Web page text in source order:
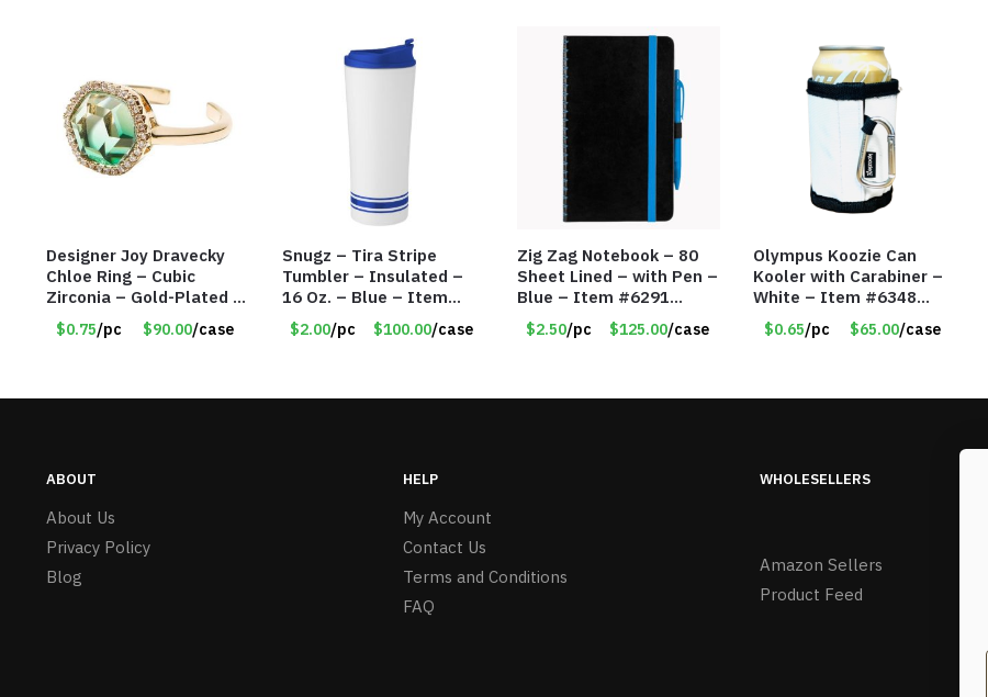
Designer Joy Dravecky
Chloe Ring – Cubic
Zirconia – Gold-Plated –
Adjustable Univeral Size
– Item #5615
$0.75/pc $90.00/case
Snugz – Tira Stripe
Tumbler – Insulated –
16 Oz. – Blue – Item
#6451 TM3701-BL
$2.00/pc $100.00/case
Zig Zag Notebook – 80
Sheet Lined – with Pen –
Blue – Item #6291
PM9211BLLD
$2.50/pc $125.00/case
Olympus Koozie Can
Kooler with Carabiner –
White – Item #6348
157353
$0.65/pc $65.00/case
ABOUT
About Us
Privacy Policy
Blog
HELP
My Account
Contact Us
Terms and Conditions
FAQ
WHOLESELLERS
Amazon Sellers
Product Feed